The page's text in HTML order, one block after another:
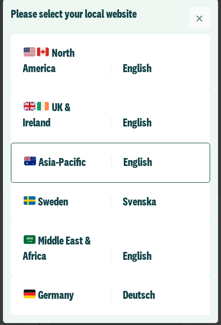
Please select your local website
North
America
English
UK &
Ireland
English
Asia-Pacific English
Sweden Svenska
Middle East &
Africa
English
Germany Deutsch
×
mitigation
investigations and build meaningful recommendations
for future implementation of controls. Apply to risks
across your organisation, breaking down siloed